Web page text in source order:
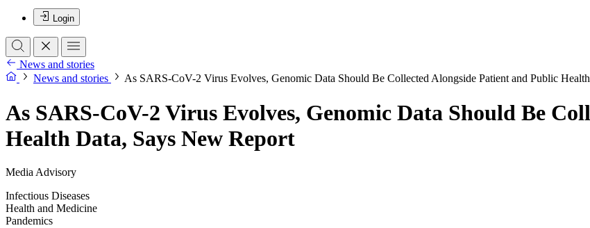
Login
News and stories
News and stories
As SARS-CoV-2 Virus Evolves, Genomic Data Should Be Collected Alongside Patient and Public
As SARS-CoV-2 Virus Evolves, Genomic Data Should Be
Health Data, Says New Report
Media Advisory
Infectious Diseases
Health and Medicine
Pandemics